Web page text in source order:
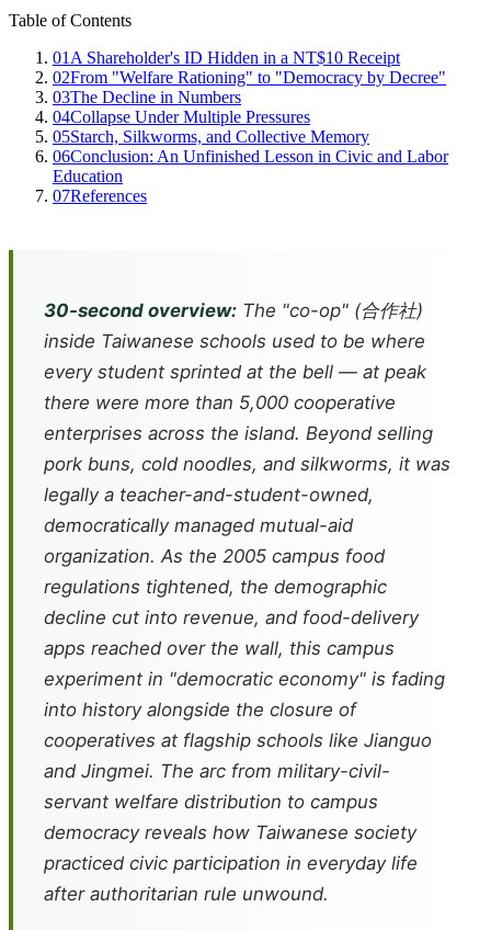
Table of Contents
01 A Shareholder's ID Hidden in a NT$10 Receipt
02From "Welfare Rationing" to "Democracy by Decree"
03The Decline in Numbers
04Collapse Under Multiple Pressures
05Starch, Silkworms, and Collective Memory
06Conclusion: An Unfinished Lesson in Civic and Labor
Education
07References
30-second overview: The "co-op" (合作社)
inside Taiwanese schools used to be where
every student sprinted at the bell — at peak
there were more than 5,000 cooperative
enterprises across the island. Beyond selling
pork buns, cold noodles, and silkworms, it was
legally a teacher-and-student-owned,
democratically managed mutual-aid
organization. As the 2005 campus food
regulations tightened, the demographic
decline cut into revenue, and food-delivery
apps reached over the wall, this campus
experiment in "democratic economy" is fading
into history alongside the closure of
cooperatives at flagship schools like Jianguo
and Jingmei. The arc from military-civil-
servant welfare distribution to campus
democracy reveals how Taiwanese society
practiced civic participation in everyday life
after authoritarian rule unwound.